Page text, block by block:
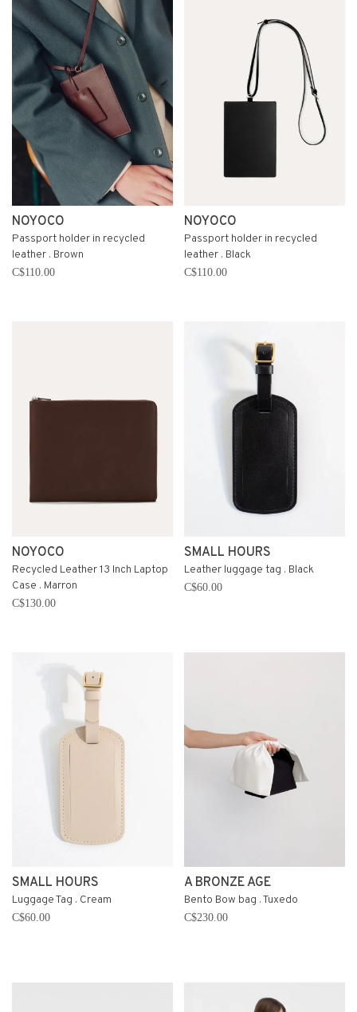
NOYOCO
Passport holder in recycled
leather . Brown
C$110.00
NOYOCO
Passport holder in recycled
leather . Black
C$110.00
NOYOCO
Recycled Leather 13 Inch Laptop
Case . Marron
C$130.00
SMALL HOURS
Leather luggage tag . Black
C$60.00
SMALL HOURS
Luggage Tag . Cream
C$60.00
A BRONZE AGE
Bento Bow bag . Tuxedo
C$230.00